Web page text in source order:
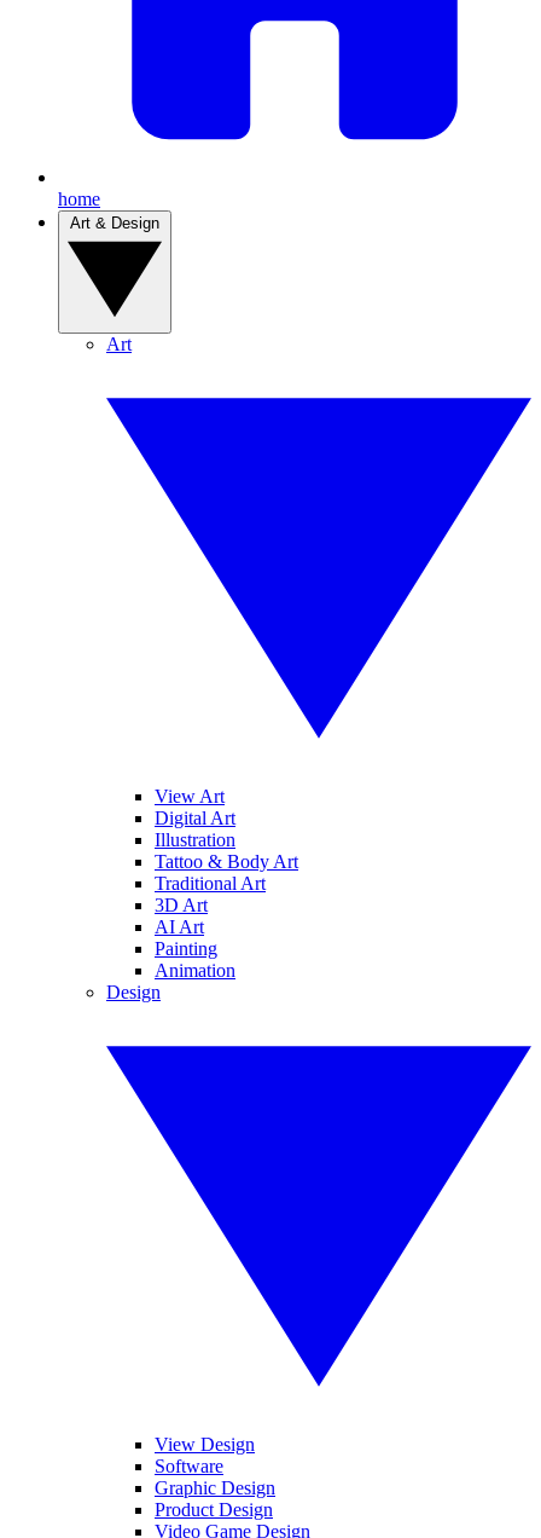
home
Art
View Art
Digital Art
Illustration
Tattoo & Body Art
Traditional Art
3D Art
AI Art
Painting
Animation
Design
View Design
Software
Graphic Design
Product Design
Video Game Design